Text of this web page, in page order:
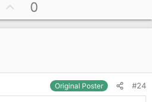
walk through their doors, what are
they getting it from this
on a shop open half a day. I'm
me wrong.
p
v
e
0
Original Poster #24